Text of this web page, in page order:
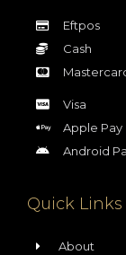
Eftpos
Cash
Visa
Apple Pay
Android
Quick Links
About